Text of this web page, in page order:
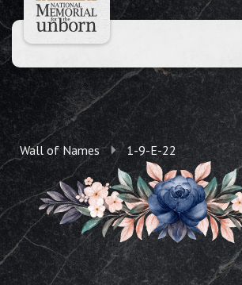
Wall of Names 1-9-E-22